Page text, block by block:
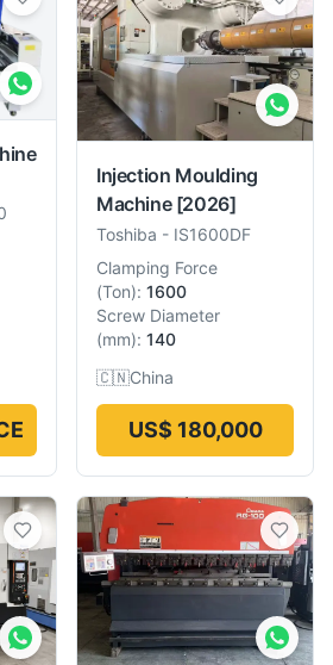
Injection Moulding
Machine [2026]
Toshiba - IS1600DF
Clamping Force
(Ton): 1600
Screw Diameter
(mm): 140
🇨🇳China
US$ 180,000